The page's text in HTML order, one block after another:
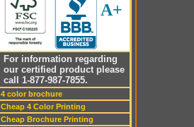
A+
For information regarding
our certified product please
call 1-877-987-7855.
4 color brochure
Cheap 4 Color Printing
Cheap Brochure Printing